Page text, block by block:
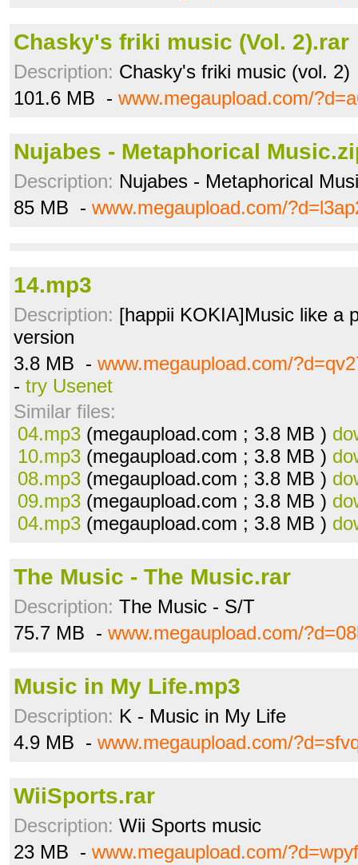
Chasky's friki music (Vol. 2).rar
Description: Chasky's friki music (vol. 2)
101.6 MB - www.megaupload.com/
Nujabes - Metaphorical
Description: Nujabes - Metaphorical
85 MB - www.megaupload.com/
14.mp3
Description: [happii KOKIA]Music like a
version
3.8 MB - www.megaupload.com/
- try Usenet
Similar files:
04.mp3 (megaupload.com ; 3.8 MB )
10.mp3 (megaupload.com ; 3.8 MB )
08.mp3 (megaupload.com ; 3.8 MB )
09.mp3 (megaupload.com ; 3.8 MB )
04.mp3 (megaupload.com ; 3.8 MB )
The Music - The Music.rar
Description: The Music - S/T
75.7 MB - www.megaupload.com/
Music in My Life.mp3
Description: K - Music in My Life
4.9 MB - www.megaupload.com/
WiiSports.rar
Description: Wii Sports music
23 MB - www.megaupload.com/